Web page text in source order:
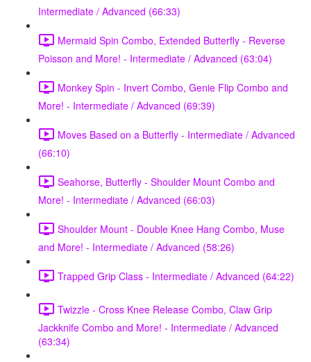
Intermediate / Advanced (66:33)
Mermaid Spin Combo, Extended Butterfly - Reverse
Poisson and More! - Intermediate / Advanced (63:04)
Monkey Spin - Invert Combo, Genie Flip Combo and
More! - Intermediate / Advanced (69:39)
Moves Based on a Butterfly - Intermediate / Advanced
(66:10)
Seahorse, Butterfly - Shoulder Mount Combo and
More! - Intermediate / Advanced (66:03)
Shoulder Mount - Double Knee Hang Combo, Muse
and More! - Intermediate / Advanced (58:26)
Trapped Grip Class - Intermediate / Advanced (64:22)
Twizzle - Cross Knee Release Combo, Claw Grip
Jackknife Combo and More! - Intermediate / Advanced
(63:34)